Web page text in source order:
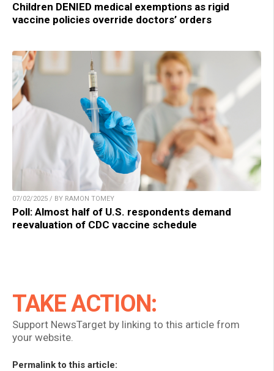
Children DENIED medical exemptions as rigid
vaccine policies override doctors’ orders
07/02/2025 / BY RAMON TOMEY
Poll: Almost half of U.S. respondents demand
reevaluation of CDC vaccine schedule
TAKE ACTION:
Support NewsTarget by linking to this article from
your website.
Permalink to this article: